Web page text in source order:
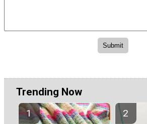
Trending Now